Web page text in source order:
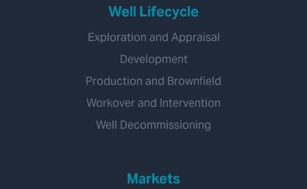
Well Lifecycle
Exploration and Appraisal
Development
Production and Brownfield
Workover and Intervention
Well Decommissioning
Markets